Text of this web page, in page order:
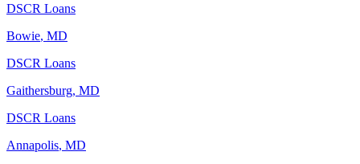
DSCR Loans
Bowie, MD
DSCR Loans
Gaithersburg, MD
DSCR Loans
Annapolis, MD